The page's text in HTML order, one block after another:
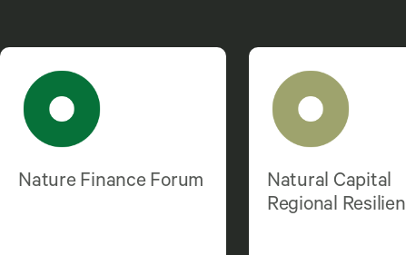
Nature Finance Forum
Natural Capital
Regional